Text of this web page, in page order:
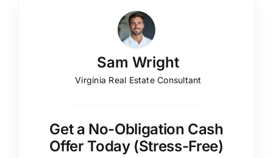
Sam Wright
Virginia Real Estate Consultant
Get a No-Obligation Cash
Offer Today (Stress-Free)